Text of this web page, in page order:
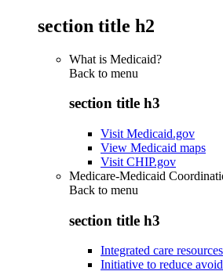
section title h2
What is Medicaid?
Back to menu
section title h3
Visit Medicaid.gov
View Medicaid maps
Visit CHIP.gov
Medicare-Medicaid
Back to menu
section title h3
Integrated care resources
Initiative to reduce